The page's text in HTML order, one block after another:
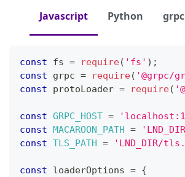
Javascript Python
const fs = require( 'fs' ) ;
const grpc = require( '@grpc/
const protoLoader = require(
const GRPC_HOST =
const MACAROON_PATH =
const TLS_PATH = 'LND_DIR/
const loaderOptions = {